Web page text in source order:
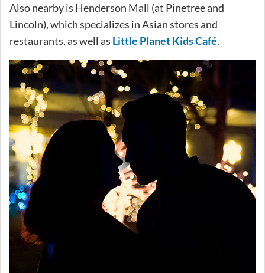
Also nearby is Henderson Mall (at Pinetree and
Lincoln), which specializes in Asian stores and
restaurants, as well as Little Planet Kids Café.